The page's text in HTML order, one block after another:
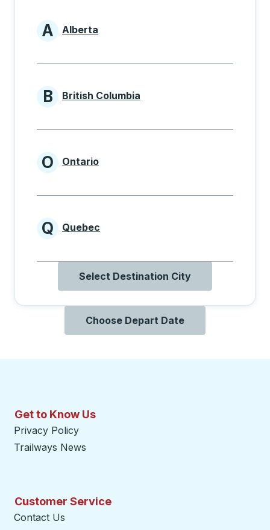
Provinces beginning with A
A Alberta
Provinces beginning with B
B British Columbia
Provinces beginning with O
O Ontario
Provinces beginning with Q
Q Quebec
Select Destination City
Choose Depart Date
Get to Know Us
Privacy Policy
Trailways News
Customer Service
Contact Us